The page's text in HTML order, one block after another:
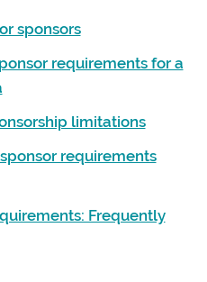
sponsors
requirements for a
limitations
requirements
Frequently